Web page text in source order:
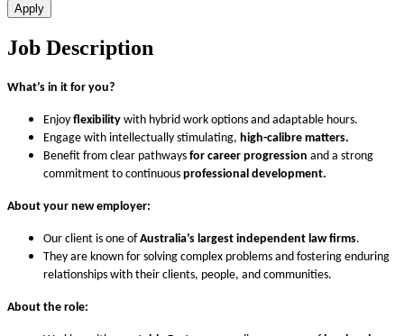
Apply
Job Description
What’s in it for you?
Enjoy flexibility with hybrid work options and adaptable hours.
Engage with intellectually stimulating, high-calibre matters.
Benefit from clear pathways for career progression and a strong
commitment to continuous professional development.
About your new employer:
Our client is one ofAustralia’s largest independent law firms.
They are known for solving complex problems and fostering enduring
relationships with their clients, people, and communities.
About the role: